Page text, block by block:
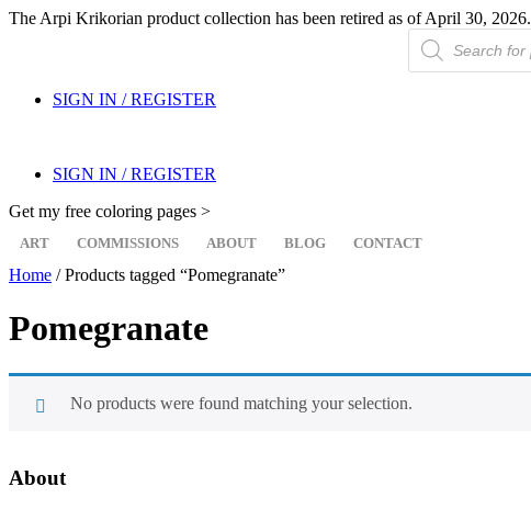
The Arpi Krikorian product collection has been retired as of April 30,
Products
search
SIGN IN / REGISTER
SIGN IN / REGISTER
Get my free coloring pages >
ART COMMISSIONS ABOUT BLOG CONTACT
Home / Products tagged “Pomegranate”
Pomegranate
No products were found matching your selection.
About